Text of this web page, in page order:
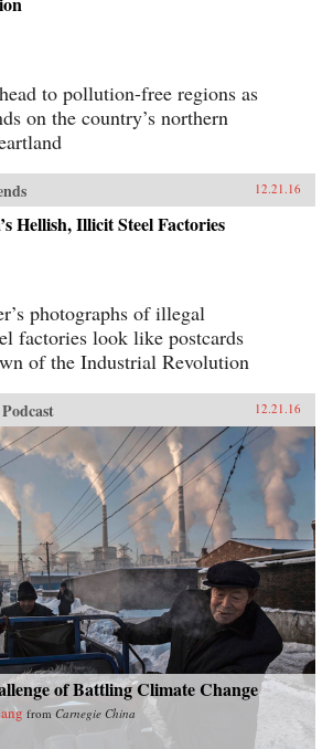
to pollution-free regions as
on the country’s northern
12.21.16
Hellish, Illicit Steel Factories
photographs of illegal
factories look like postcards
of the Industrial Revolution
12.21.16
of Battling Climate Change
from Carnegie China